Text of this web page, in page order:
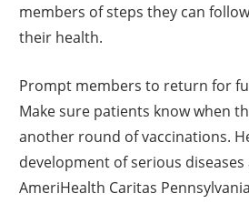
members of steps they can
their health.
Prompt members to return for
Make sure patients know when
another round of vaccinations.
development of serious
AmeriHealth Caritas